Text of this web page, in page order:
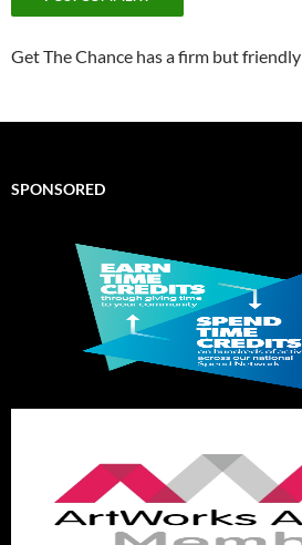
Get The Chance has a firm but friendly
SPONSORED